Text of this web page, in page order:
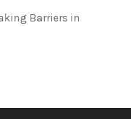
Barriers in